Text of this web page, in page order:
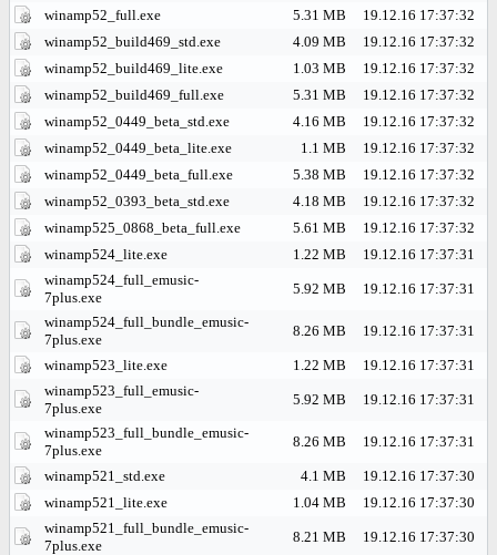
winamp52_full.exe
5.31 MB
19.12.16 17:37:32
winamp52_build469_std.exe
4.09 MB
19.12.16 17:37:32
winamp52_build469_lite.exe
1.03 MB
19.12.16 17:37:32
winamp52_build469_full.exe
5.31 MB
19.12.16 17:37:32
winamp52_0449_beta_std.exe
4.16 MB
19.12.16 17:37:32
winamp52_0449_beta_lite.exe
1.1 MB
19.12.16 17:37:32
winamp52_0449_beta_full.exe
5.38 MB
19.12.16 17:37:32
winamp52_0393_beta_std.exe
4.18 MB
19.12.16 17:37:32
winamp525_0868_beta_full.exe
5.61 MB
19.12.16 17:37:32
winamp524_lite.exe
1.22 MB
19.12.16 17:37:31
winamp524_full_emusic-
7plus.exe
5.92 MB
19.12.16 17:37:31
winamp524_full_bundle_emusic-
7plus.exe
8.26 MB 19.12.16 17:37:31
winamp523_lite.exe 1.22 MB
19.12.16 17:37:31
winamp523_full_emusic-
7plus.exe
5.92 MB
19.12.16 17:37:31
winamp523_full_bundle_emusic-
7plus.exe
8.26 MB 19.12.16 17:37:31
winamp521_std.exe 4.1 MB
19.12.16 17:37:30
winamp521_lite.exe
1.04 MB
19.12.16 17:37:30
winamp521_full_bundle_emusic-
7plus.exe
8.21 MB 19.12.16 17:37:30